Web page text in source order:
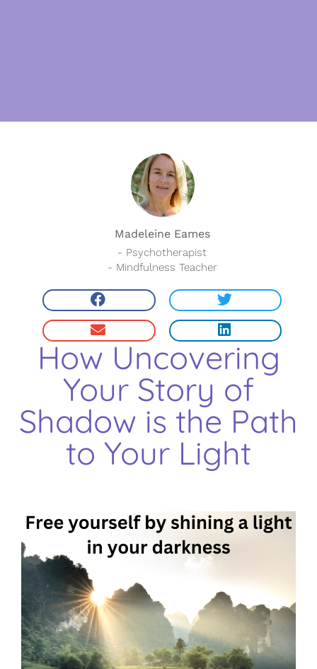
Madeleine Eames
- Psychotherapist
- Mindfulness Teacher
How Uncovering
Your Story of
Shadow is the Path
to Your Light